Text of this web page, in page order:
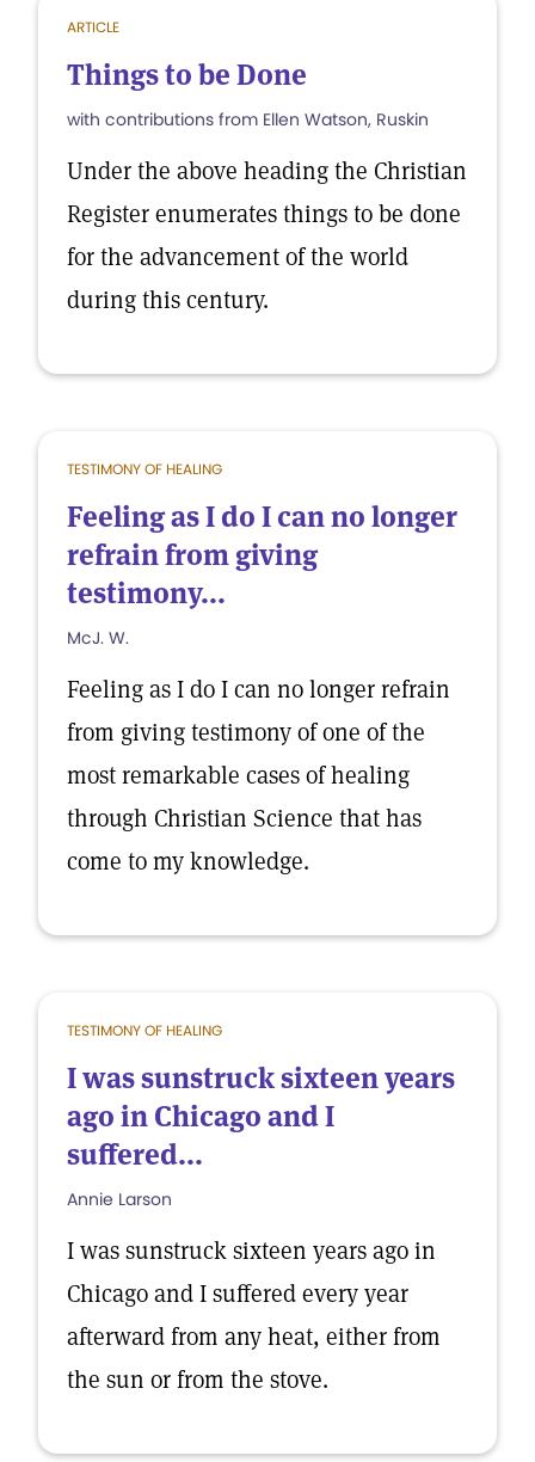
ARTICLE
Things to be Done
with contributions from Ellen Watson, Ruskin
Under the above heading the Christian
Register enumerates things to be done
for the advancement of the world
during this century.
TESTIMONY OF HEALING
Feeling as I do I can no longer
refrain from giving
testimony...
McJ. W.
Feeling as I do I can no longer refrain
from giving testimony of one of the
most remarkable cases of healing
through Christian Science that has
come to my knowledge.
TESTIMONY OF HEALING
I was sunstruck sixteen years
ago in Chicago and I
suffered...
Annie Larson
I was sunstruck sixteen years ago in
Chicago and I suffered every year
afterward from any heat, either from
the sun or from the stove.